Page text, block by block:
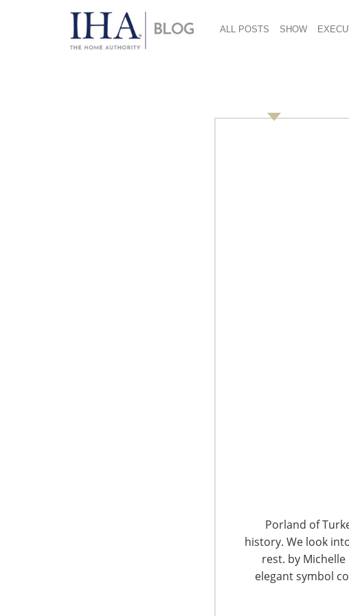
ALL POSTS SHOW
Porland of
history. We look
rest. by
elegant symbol
Copy Of Copy Of Press
Hurricane WCK (1)